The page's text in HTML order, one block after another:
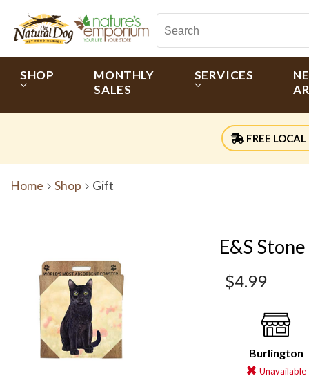
SHOP
MONTHLY
SALES
SERVICES
FREE LOCAL
Home Shop Gift
E&S
$4.99
Burlington
Unavailable